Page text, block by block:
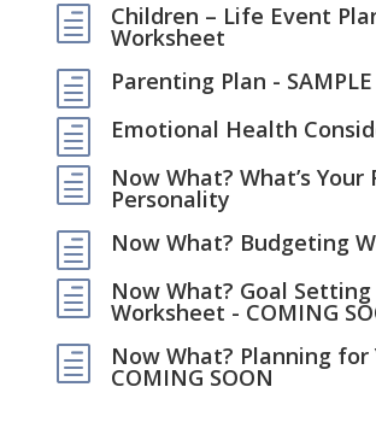
h Children – Life Event
Worksheet
h Parenting Plan - SAMPLE
h Emotional Health
h Now What? What’s Your
Personality
h Now What? Budgeting
h Now What? Goal Setting
Worksheet - COMING
h Now What? Planning for
COMING SOON